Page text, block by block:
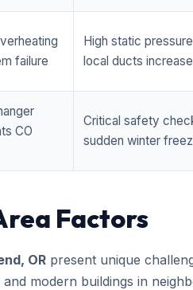
failure
High static
local ducts
CO
Critical safety
sudden winter
Factors
OR present unique
modern buildings in